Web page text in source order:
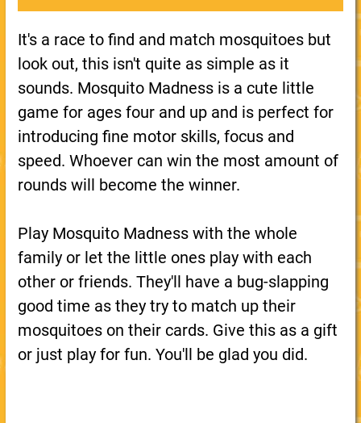
It's a race to find and match mosquitoes but
look out, this isn't quite as simple as it
sounds. Mosquito Madness is a cute little
game for ages four and up and is perfect for
introducing fine motor skills, focus and
speed. Whoever can win the most amount of
rounds will become the winner.
Play Mosquito Madness with the whole
family or let the little ones play with each
other or friends. They'll have a bug-slapping
good time as they try to match up their
mosquitoes on their cards. Give this as a gift
or just play for fun. You'll be glad you did.